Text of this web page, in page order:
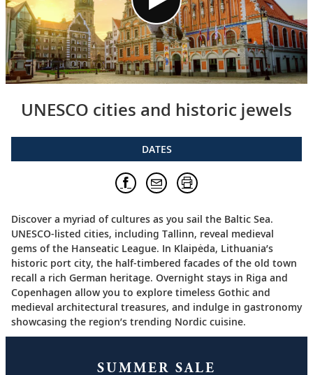
UNESCO cities and historic jewels
DATES
Discover a myriad of cultures as you sail the Baltic Sea.
UNESCO-listed cities, including Tallinn, reveal medieval
gems of the Hanseatic League. In Klaipėda, Lithuania’s
historic port city, the half-timbered facades of the old town
recall a rich German heritage. Overnight stays in Riga and
Copenhagen allow you to explore timeless Gothic and
medieval architectural treasures, and indulge in gastronomy
showcasing the region’s trending Nordic cuisine.
SUMMER SALE